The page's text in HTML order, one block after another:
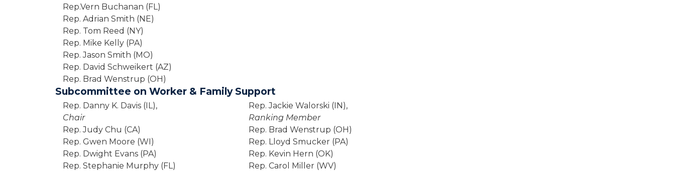
Rep.Vern Buchanan (FL)
Rep. Adrian Smith (NE)
Rep. Tom Reed (NY)
Rep. Mike Kelly (PA)
Rep. Jason Smith (MO)
Rep. David Schweikert (AZ)
Rep. Brad Wenstrup (OH)
Subcommittee on Worker & Family Support
Rep. Danny K. Davis (IL),
Chair
Rep. Judy Chu (CA)
Rep. Gwen Moore (WI)
Rep. Dwight Evans (PA)
Rep. Stephanie Murphy (FL)
Rep. Jackie Walorski (IN),
Ranking Member
Rep. Brad Wenstrup (OH)
Rep. Lloyd Smucker (PA)
Rep. Kevin Hern (OK)
Rep. Carol Miller (WV)